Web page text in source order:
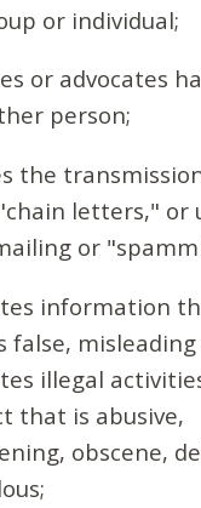
or individual;
or advocates
person;
the
letters," or
or
information
false,
illegal
that is abusive,
obscene,